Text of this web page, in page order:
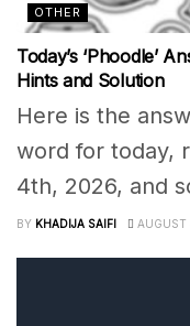
OTHER
Today’s ‘Phoodle’
Hints and Solution
Here is the
word for today,
4th, 2026, and
BY KHADIJA SAIFI